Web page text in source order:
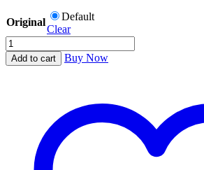
Original
Default
Clear
Haier
HR-
236H-
Add to cart Buy Now